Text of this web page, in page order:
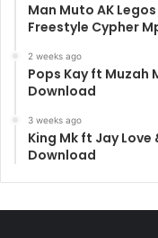
Man Muto AK
Freestyle Cypher
2 weeks ago
Pops Kay ft
Download
3 weeks ago
King Mk ft Jay Love
Download